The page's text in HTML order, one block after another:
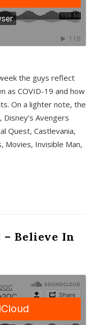
the guys reflect
as COVID-19 and how
On a lighter note, the
Avengers
Quest, Castlevania,
Movies, Invisible Man,
– Believe In